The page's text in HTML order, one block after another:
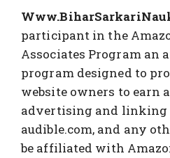
participant in the
Associates Program
program designed to
website owners to earn
advertising and linking
audible.com, and any
be affiliated with